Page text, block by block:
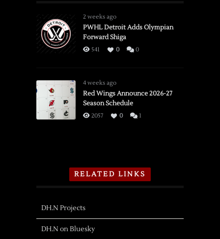
2 weeks ago
PWHL Detroit Adds Olympian
Forward Shiga
541 0 0
4 weeks ago
Red Wings Announce 2026-27
Season Schedule
2057 0 1
RELATED LINKS
DH.N Projects
DH.N on Bluesky